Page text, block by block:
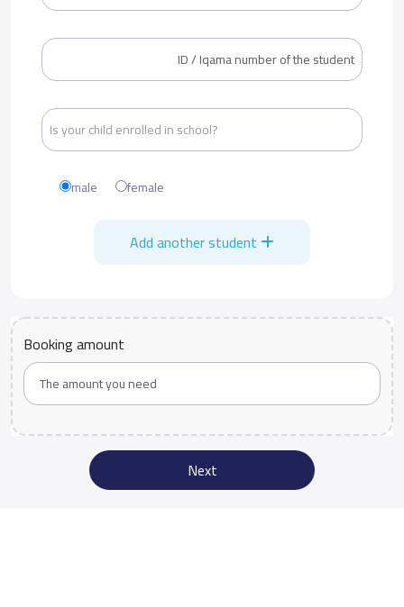
male female
Add another student
Booking amount
Next